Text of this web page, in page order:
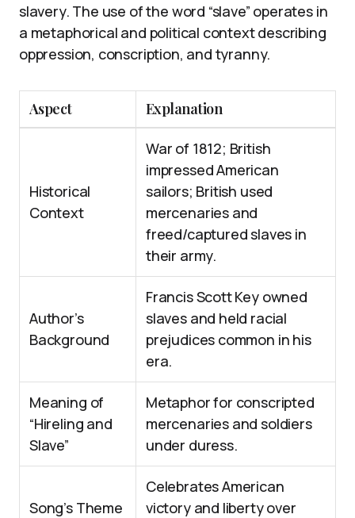
slavery. The use of the word “slave” operates in
a metaphorical and political context describing
oppression, conscription, and tyranny.
Aspect Explanation
Historical
Context
War of 1812; British
impressed American
sailors; British used
mercenaries and
freed/captured slaves in
their army.
Author’s
Background
Francis Scott Key owned
slaves and held racial
prejudices common in his
era.
Meaning of
“Hireling and
Slave”
Metaphor for conscripted
mercenaries and soldiers
under duress.
Song’s Theme
Celebrates American
victory and liberty over